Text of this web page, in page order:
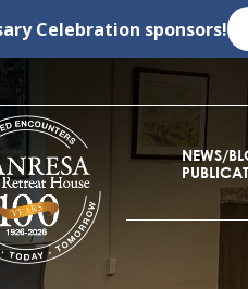
Celebration sponsors!
NEWS/